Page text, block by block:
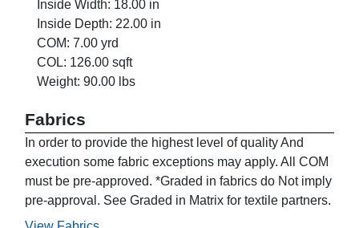
Inside Width: 18.00 in
Inside Depth: 22.00 in
COM: 7.00 yrd
COL: 126.00 sqft
Weight: 90.00 lbs
Fabrics
In order to provide the highest level of quality And
execution some fabric exceptions may apply. All COM
must be pre-approved. *Graded in fabrics do Not imply
pre-approval. See Graded in Matrix for textile partners.